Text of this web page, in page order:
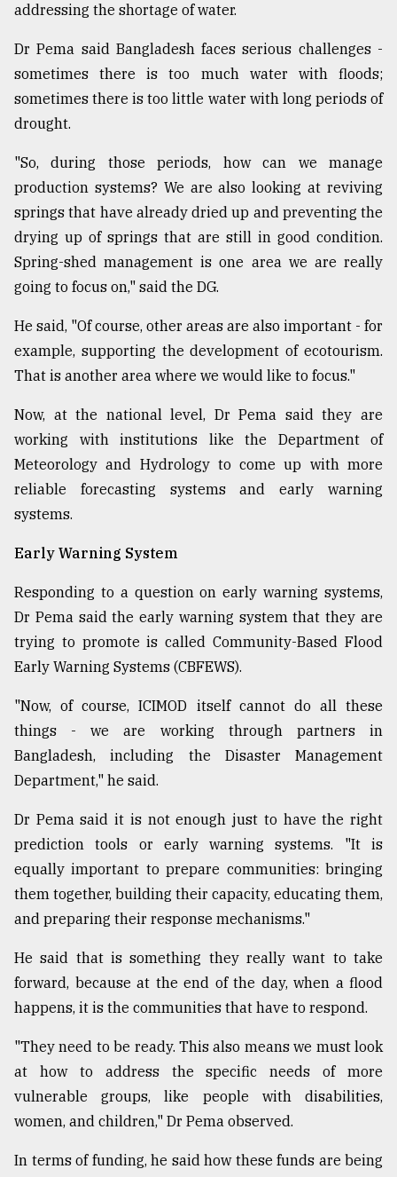
addressing the shortage of water.
Dr Pema said Bangladesh faces serious challenges -
sometimes there is too much water with floods;
sometimes there is too little water with long periods of
drought.
"So, during those periods, how can we manage
production systems? We are also looking at reviving
springs that have already dried up and preventing the
drying up of springs that are still in good condition.
Spring-shed management is one area we are really
going to focus on," said the DG.
He said, "Of course, other areas are also important - for
example, supporting the development of ecotourism.
That is another area where we would like to focus."
Now, at the national level, Dr Pema said they are
working with institutions like the Department of
Meteorology and Hydrology to come up with more
reliable forecasting systems and early warning
systems.
Early Warning System
Responding to a question on early warning systems,
Dr Pema said the early warning system that they are
trying to promote is called Community-Based Flood
Early Warning Systems (CBFEWS).
"Now, of course, ICIMOD itself cannot do all these
things - we are working through partners in
Bangladesh, including the Disaster Management
Department," he said.
Dr Pema said it is not enough just to have the right
prediction tools or early warning systems. "It is
equally important to prepare communities: bringing
them together, building their capacity, educating them,
and preparing their response mechanisms."
He said that is something they really want to take
forward, because at the end of the day, when a flood
happens, it is the communities that have to respond.
"They need to be ready. This also means we must look
at how to address the specific needs of more
vulnerable groups, like people with disabilities,
women, and children," Dr Pema observed.
In terms of funding, he said how these funds are being